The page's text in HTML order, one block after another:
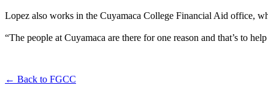
Lopez also works in the Cuyamaca College Financial Aid office,
“The people at Cuyamaca are there for one reason and that’s to
← Back to FGCC